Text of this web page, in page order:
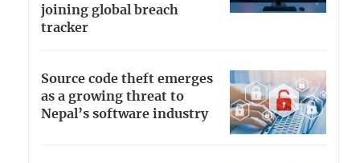
joining global breach
tracker
Source code theft emerges
as a growing threat to
Nepal’s software industry